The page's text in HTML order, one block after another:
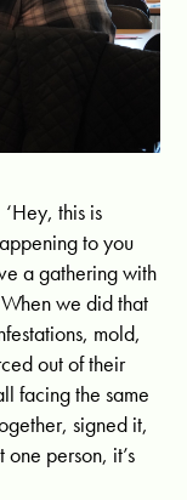
this is
to you
a gathering with
we did that
mold,
out of their
facing the same
signed it,
person, it’s